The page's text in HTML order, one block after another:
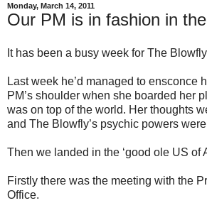
Monday, March 14, 2011
Our PM is in fashion in
It has been a busy week for The
Last week he’d managed to ensconce
PM’s shoulder when she boarded her
was on top of the world. Her thoughts
and The Blowfly’s psychic powers
Then we landed in the ‘good ole US of
Firstly there was the meeting with the
Office.